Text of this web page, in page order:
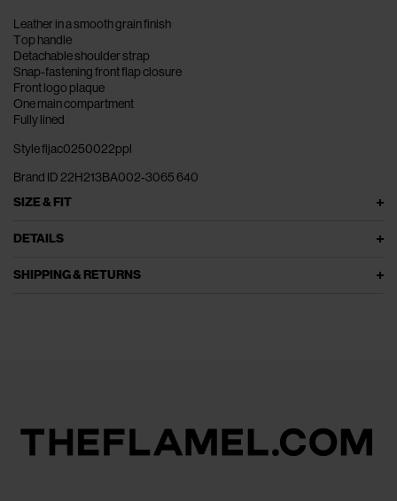
Leather in a smooth grain finish
Top handle
Detachable shoulder strap
Snap-fastening front flap closure
Front logo plaque
One main compartment
Fully lined
Style fljac0250022ppl
Brand ID 22H213BA002-3065 640
SIZE & FIT
DETAILS
SHIPPING & RETURNS